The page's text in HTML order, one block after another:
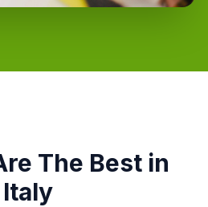
The Best in
Italy